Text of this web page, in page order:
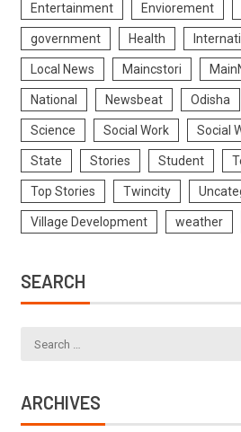
Entertainment Enviorement
government Health
Local News Maincstori
National Newsbeat Odisha
Science Social Work Social
State Stories Student
Top Stories Twincity
Village Development weather
SEARCH
ARCHIVES